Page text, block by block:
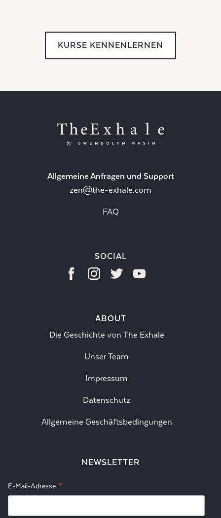
KURSE KENNENLERNEN
Allgemeine Anfragen und Support
zen@the-exhale.com
FAQ
SOCIAL
ABOUT
Die Geschichte von The Exhale
Unser Team
Impressum
Datenschutz
Allgemeine Geschäftsbedingungen
NEWSLETTER
E-Mail-Adresse *